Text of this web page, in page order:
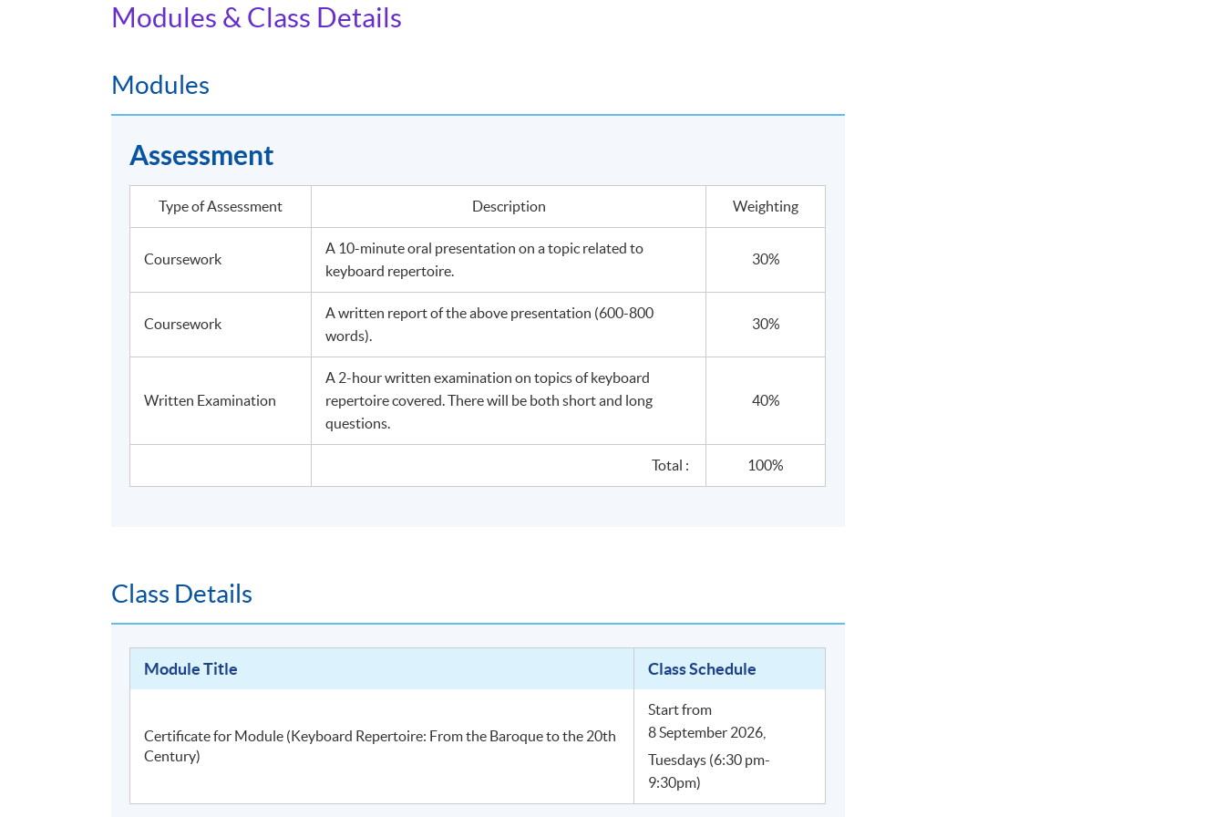
Modules & Class Details
Modules
Assessment
Type of Assessment Description Weighting
Coursework
A 10-minute oral presentation on a topic related to
keyboard repertoire.
30%
Coursework
A written report of the above presentation (600-800
words).
30%
Written Examination
A 2-hour written examination on topics of keyboard
repertoire covered. There will be both short and long
questions.
40%
Total : 100%
Class Details
Module Title Class Schedule
Certificate for Module (Keyboard Repertoire: From the Baroque to the 20th
Century)
Start from
8 September 2026,
Tuesdays (6:30 pm-
9:30pm)